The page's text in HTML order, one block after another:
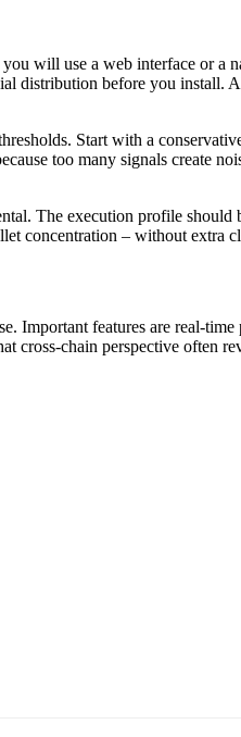
will use a web interface or a
distribution before you install.
Start with a
too many signals create
The execution profile
concentration – without extra
Important features are real-
cross-chain perspective often